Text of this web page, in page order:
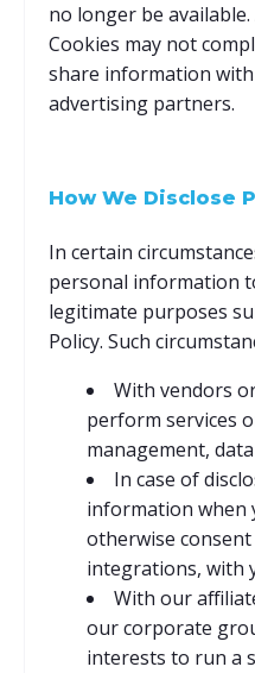
no longer be
Cookies may not
share information
advertising partners.
How We Disclose
In certain
personal information
legitimate purposes
Policy. Such
With vendors
perform services
management,
In case of
information when
otherwise
integrations, with
With our
our corporate
interests to run a